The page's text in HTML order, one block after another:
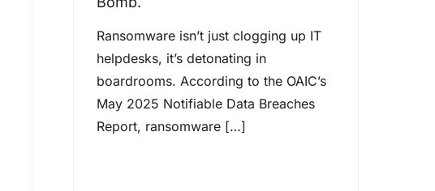
Ransomware isn’t just clogging up IT
helpdesks, it’s detonating in
boardrooms. According to the OAIC’s
May 2025 Notifiable Data Breaches
Report, ransomware […]